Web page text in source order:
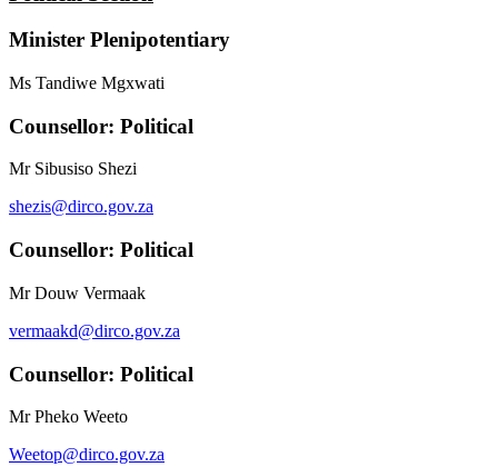
Minister Plenipotentiary
Ms Tandiwe Mgxwati
Counsellor: Political
Mr Sibusiso Shezi
shezis@dirco.gov.za
Counsellor: Political
Mr Douw Vermaak
vermaakd@dirco.gov.za
Counsellor: Political
Mr Pheko Weeto
Weetop@dirco.gov.za